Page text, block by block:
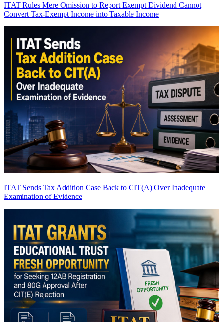
ITAT Rules Mere Omission to Report Exempt Dividend Cannot
Convert Tax-Exempt Income into Taxable Income
ITAT Sends Tax Addition Case Back to CIT(A) Over Inadequate
Examination of Evidence